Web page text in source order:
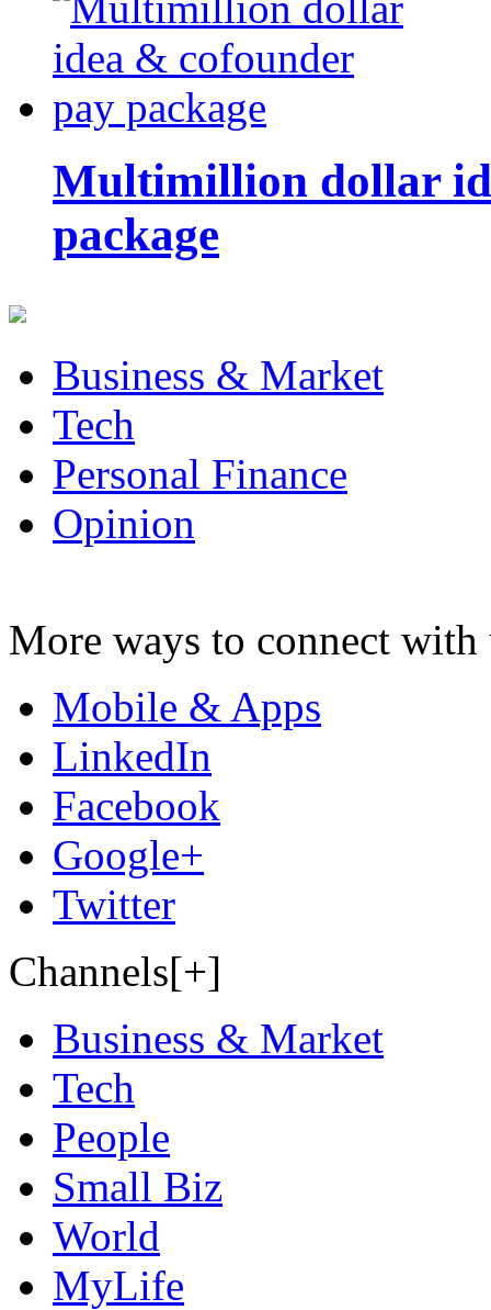
Multimillion dollar
package
Business & Market
Tech
Personal Finance
Opinion
More ways to connect with
Mobile & Apps
LinkedIn
Facebook
Google+
Twitter
Channels[+]
Business & Market
Tech
People
Small Biz
World
MyLife